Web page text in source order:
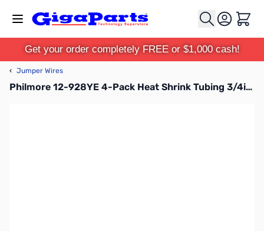
Cart
Get your order completely FREE or $1,000 cash!
‹ Jumper Wires
Philmore 12-928YE 4-Pack Heat Shrink Tubing 3/4in - Yellow